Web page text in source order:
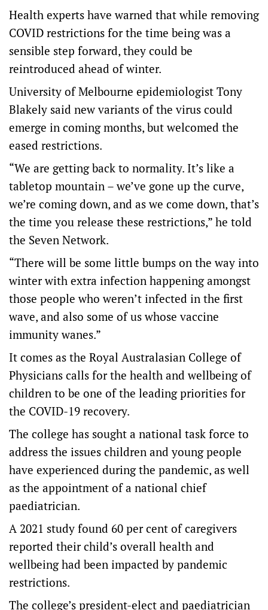
Health experts have warned that while removing
COVID restrictions for the time being was a
sensible step forward, they could be
reintroduced ahead of winter.
University of Melbourne epidemiologist Tony
Blakely said new variants of the virus could
emerge in coming months, but welcomed the
eased restrictions.
“We are getting back to normality. It’s like a
tabletop mountain – we’ve gone up the curve,
we’re coming down, and as we come down, that’s
the time you release these restrictions,” he told
the Seven Network.
“There will be some little bumps on the way into
winter with extra infection happening amongst
those people who weren’t infected in the first
wave, and also some of us whose vaccine
immunity wanes.”
It comes as the Royal Australasian College of
Physicians calls for the health and wellbeing of
children to be one of the leading priorities for
the COVID-19 recovery.
The college has sought a national task force to
address the issues children and young people
have experienced during the pandemic, as well
as the appointment of a national chief
paediatrician.
A 2021 study found 60 per cent of caregivers
reported their child’s overall health and
wellbeing had been impacted by pandemic
restrictions.
The college’s president-elect and paediatrician